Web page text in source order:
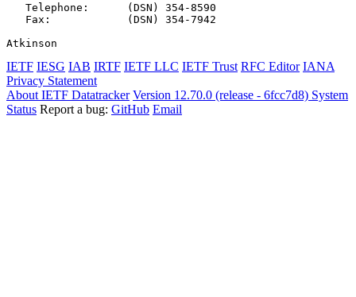
   Telephone:      (DSN) 354-8590
   Fax:            (DSN) 354-7942
Atkinson
IETF IESG IAB IRTF IETF LLC IETF Trust RFC Editor IANA
Privacy Statement
About IETF Datatracker Version 12.70.0 (release - 6fcc7d8) System
Status Report a bug: GitHub Email